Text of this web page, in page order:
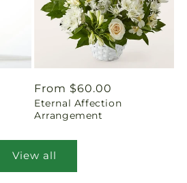
Regular
price
From $60.00
Eternal Affection
Arrangement
View all